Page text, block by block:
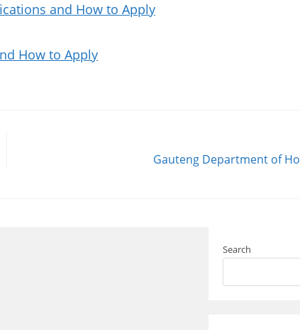
and How to Apply
How to Apply
Gauteng Department of
Search